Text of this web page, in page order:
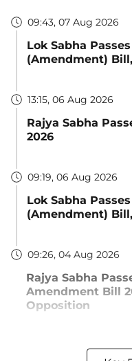
09:43, 07 Aug 2026
Lok Sabha
(Amendment)
13:15, 06 Aug 2026
Rajya Sabha
2026
09:19, 06 Aug 2026
Lok Sabha
(Amendment)
09:26, 04 Aug 2026
Rajya Sabha
Amendment Bill
Opposition